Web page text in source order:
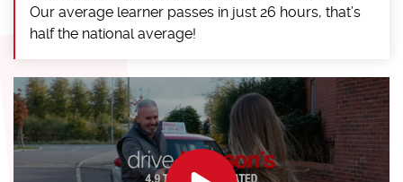
Our average learner passes in just 26 hours, that’s
half the national average!